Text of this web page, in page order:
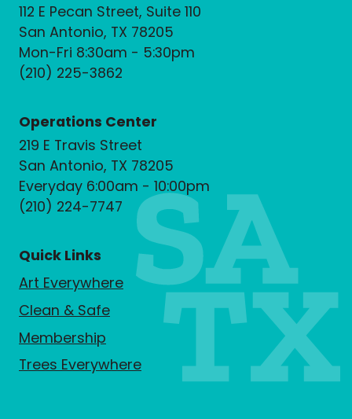
112 E Pecan Street, Suite 110
San Antonio, TX 78205
Mon-Fri 8:30am - 5:30pm
(210) 225-3862
Operations Center
219 E Travis Street
San Antonio, TX 78205
Everyday 6:00am - 10:00pm
(210) 224-7747
Quick Links
Art Everywhere
Clean & Safe
Membership
Trees Everywhere